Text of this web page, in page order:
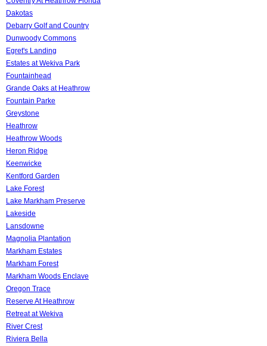
Dakotas
Debarry Golf and Country
Dunwoody Commons
Egret's Landing
Estates at Wekiva Park
Fountainhead
Grande Oaks at Heathrow
Fountain Parke
Greystone
Heathrow
Heathrow Woods
Heron Ridge
Keenwicke
Kentford Garden
Lake Forest
Lake Markham Preserve
Lakeside
Lansdowne
Magnolia Plantation
Markham Estates
Markham Forest
Markham Woods Enclave
Oregon Trace
Reserve At Heathrow
Retreat at Wekiva
River Crest
Riviera Bella